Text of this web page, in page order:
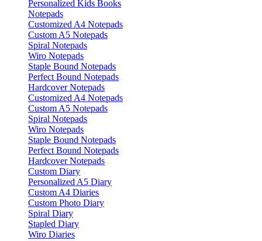
Personalized Kids Books
Notepads
Customized A4 Notepads
Custom A5 Notepads
Spiral Notepads
Wiro Notepads
Staple Bound Notepads
Perfect Bound Notepads
Hardcover Notepads
Customized A4 Notepads
Custom A5 Notepads
Spiral Notepads
Wiro Notepads
Staple Bound Notepads
Perfect Bound Notepads
Hardcover Notepads
Custom Diary
Personalized A5 Diary
Custom A4 Diaries
Custom Photo Diary
Spiral Diary
Stapled Diary
Wiro Diaries